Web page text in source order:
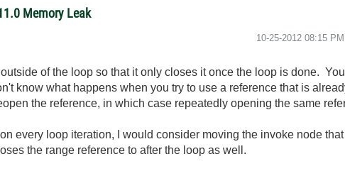
Memory Leak
‎10-25-2012 08:15 PM
of the loop so that it only closes it once the loop is done.
know what happens when you try to use a reference that is
the reference, in which case repeatedly opening the same
every loop iteration, I would consider moving the invoke node
the range reference to after the loop as well.